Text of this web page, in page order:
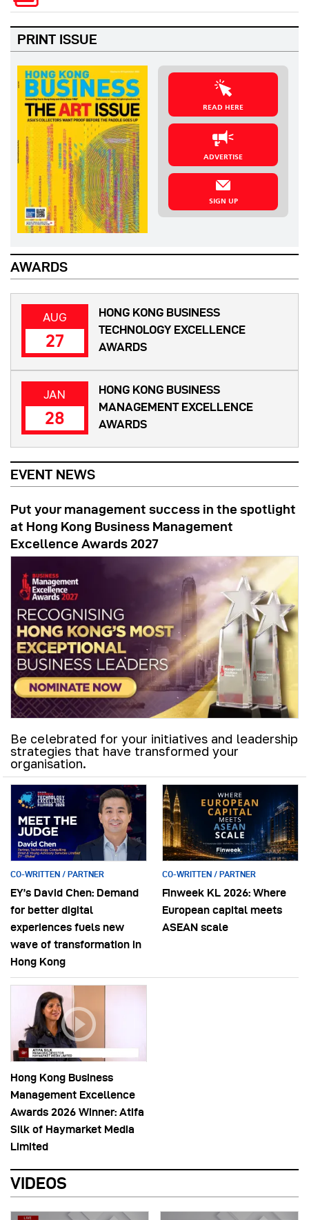
PRINT ISSUE
READ HERE
ADVERTISE
SIGN UP
AWARDS
AUG
27
HONG KONG BUSINESS
TECHNOLOGY EXCELLENCE
AWARDS
JAN
28
HONG KONG BUSINESS
MANAGEMENT EXCELLENCE
AWARDS
EVENT NEWS
Put your management success in the spotlight
at Hong Kong Business Management
Excellence Awards 2027
Be celebrated for your initiatives and leadership
strategies that have transformed your
organisation.
CO-WRITTEN / PARTNER
EY’s David Chen: Demand
for better digital
experiences fuels new
wave of transformation in
Hong Kong
CO-WRITTEN / PARTNER
Finweek KL 2026: Where
European capital meets
ASEAN scale
Hong Kong Business
Management Excellence
Awards 2026 Winner: Atifa
Silk of Haymarket Media
Limited
VIDEOS